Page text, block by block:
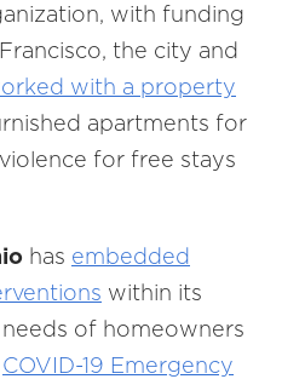
with funding
the city and
with a property
apartments for
for free stays
has embedded
within its
of homeowners
COVID-19 Emergency